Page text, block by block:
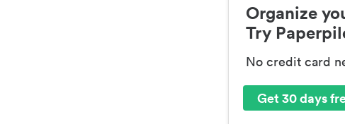
Organize
Try
No credit card
Get 30 days